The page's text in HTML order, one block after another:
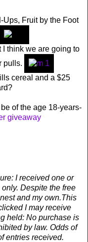
Fruit by the Foot
think we are going to
pulls.
cereal and a $25
of the age 18-years-
giveaway
I received one or
Despite the free
and my own.This
I may receive
held: No purchase is
by law. Odds of
entries received.